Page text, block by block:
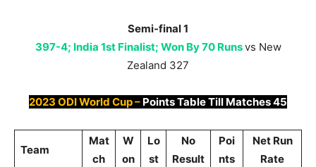
Semi-final 1
397-4; India 1st Finalist; Won By 70 Runsvs New
Zealand 327
2023 ODI World Cup – Points Table Till Matches 45
Team
Mat
ch
W
on
Lo
st
No
Result
Poi
nts
Net Run
Rate